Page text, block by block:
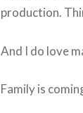
production.
And I do love
Family is